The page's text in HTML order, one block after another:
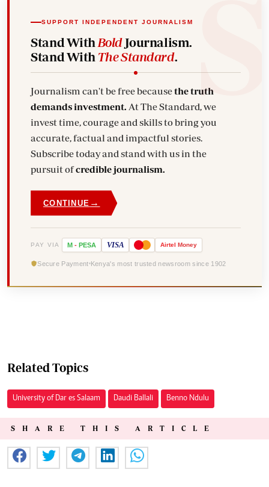
SUPPORT INDEPENDENT JOURNALISM
Stand With BoldJournalism.
Stand With The Standard.
Journalism can't be free becausethe truth
demands investment. At The Standard, we
invest time, courage and skills to bring you
accurate, factual and impactful stories.
Subscribe today and stand with us in the
pursuit ofcredible journalism.
CONTINUE →
PAY VIA M - PESA VISA Airtel Money
Secure Payment Kenya's most trusted newsroom since 1902
Related Topics
University of Dar es Salaam Daudi Ballali Benno Ndulu
SHARE THIS ARTICLE